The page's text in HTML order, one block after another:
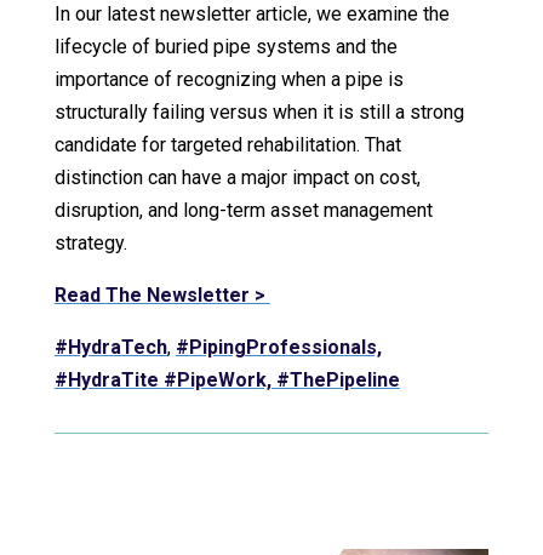
In our latest newsletter article, we examine the
lifecycle of buried pipe systems and the
importance of recognizing when a pipe is
structurally failing versus when it is still a strong
candidate for targeted rehabilitation. That
distinction can have a major impact on cost,
disruption, and long-term asset management
strategy.
Read The Newsletter >
#HydraTech, #PipingProfessionals,
#HydraTite #PipeWork, #ThePipeline